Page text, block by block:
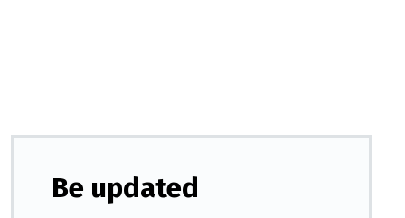
Be updated